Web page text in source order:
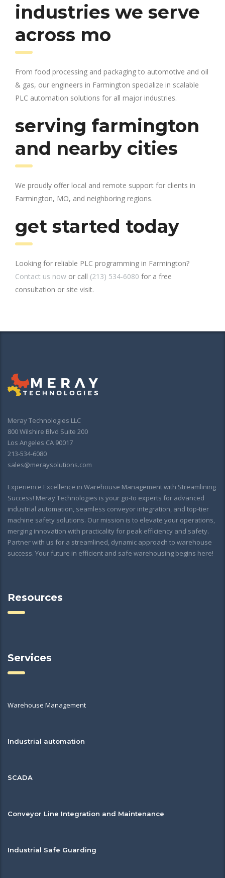
industries we serve
across mo
From food processing and packaging to automotive and oil
& gas, our engineers in Farmington specialize in scalable
PLC automation solutions for all major industries.
serving farmington
and nearby cities
We proudly offer local and remote support for clients in
Farmington, MO, and neighboring regions.
get started today
Looking for reliable PLC programming in Farmington?
Contact us now or call (213) 534-6080 for a free
consultation or site visit.
Meray Technologies LLC
800 Wilshire Blvd Suite 200
Los Angeles CA 90017
213-534-6080
sales@meraysolutions.com
Experience Excellence in Warehouse Management with Streamlining
Success! Meray Technologies is your go-to experts for advanced
industrial automation, seamless conveyor integration, and top-tier
machine safety solutions. Our mission is to elevate your operations,
merging innovation with practicality for peak efficiency and safety.
Partner with us for a streamlined, dynamic approach to warehouse
success. Your future in efficient and safe warehousing begins here!
Resources
Services
Warehouse Management
Industrial automation
SCADA
Conveyor Line Integration and Maintenance
Industrial Safe Guarding